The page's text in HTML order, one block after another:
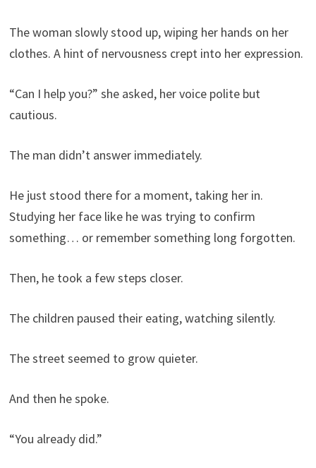
The woman slowly stood up, wiping her hands on her
clothes. A hint of nervousness crept into her expression.
“Can I help you?” she asked, her voice polite but
cautious.
The man didn’t answer immediately.
He just stood there for a moment, taking her in.
Studying her face like he was trying to confirm
something… or remember something long forgotten.
Then, he took a few steps closer.
The children paused their eating, watching silently.
The street seemed to grow quieter.
And then he spoke.
“You already did.”